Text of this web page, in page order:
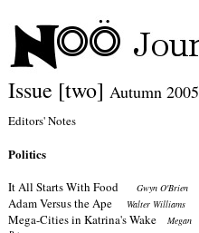
Editors' Notes
Politics
It All Starts With Food Gwyn O'Brien
Adam Versus the Ape Walter Williams
Mega-Cities in Katrina's Wake
Megan
Issue [two] Autumn 2005